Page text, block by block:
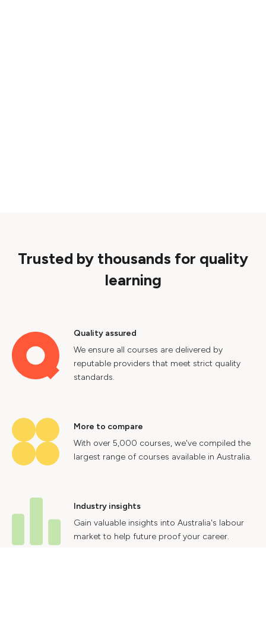
Trusted by thousands for quality
learning
Quality assured
We ensure all courses are delivered by
reputable providers that meet strict quality
standards.
More to compare
With over 5,000 courses, we've compiled the
largest range of courses available in Australia.
Industry insights
Gain valuable insights into Australia's labour
market to help future proof your career.